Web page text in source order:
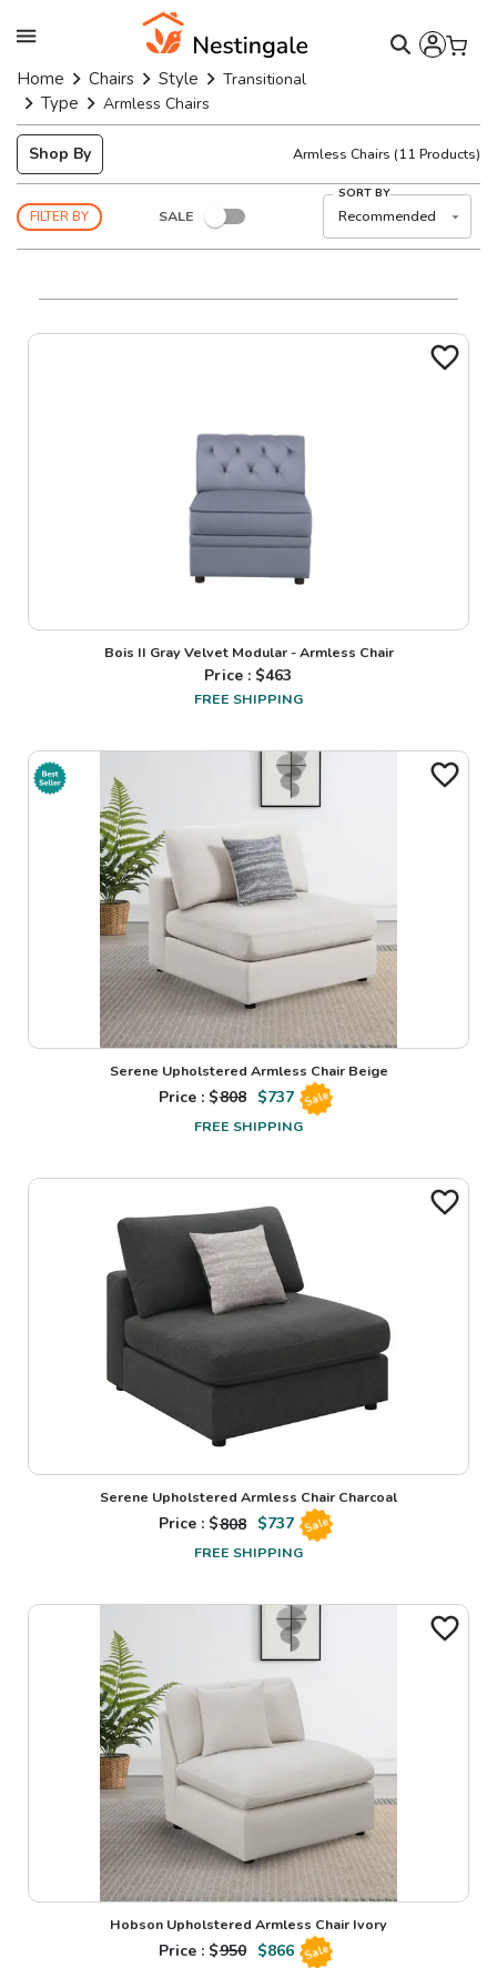
Home Chairs Style Transitional
Type Armless Chairs
Shop By Armless Chairs (11 Products)
FILTER BY SALE
SORT BY
Recommended
Bois II Gray Velvet Modular - Armless Chair
Price : $463
FREE SHIPPING
Serene Upholstered Armless Chair Beige
Price : $808 $737 Sale
FREE SHIPPING
Serene Upholstered Armless Chair Charcoal
Price : $808 $737 Sale
FREE SHIPPING
Hobson Upholstered Armless Chair Ivory
Price : $950 $866 Sale